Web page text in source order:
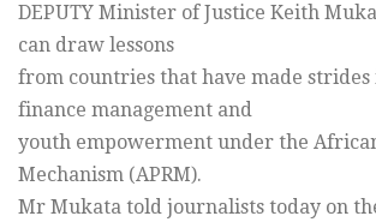
DEPUTY Minister of Justice Keith
can draw lessons
from countries that have made
finance management and
youth empowerment under the
Mechanism (APRM).
Mr Mukata told journalists today on